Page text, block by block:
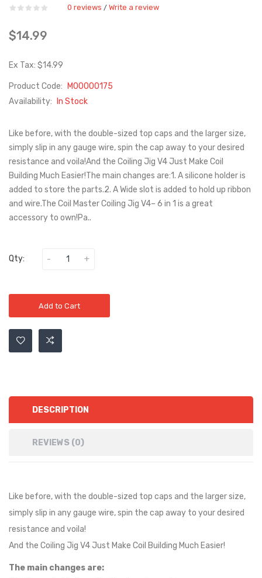
0 reviews / Write a review
$14.99
Ex Tax: $14.99
Product Code:
M00000175
Availability:
In Stock
Like before, with the double-sized top caps and the larger size,
simply slip in any gauge wire, spin the cap away to your desired
resistance and voila!And the Coiling Jig V4 Just Make Coil
Building Much Easier!The main changes are:1. A silicone holder is
added to store the parts.2. A Wide slot is added to hold up ribbon
and wire.The Coil Master Coiling Jig V4– 6 in 1 is a great
accessory to own!Pa..
Qty:
Add to Cart
DESCRIPTION
REVIEWS (0)
Like before, with the double-sized top caps and the larger size,
simply slip in any gauge wire, spin the cap away to your desired
resistance and voila!
And the Coiling Jig V4 Just Make Coil Building Much Easier!
The main changes are: